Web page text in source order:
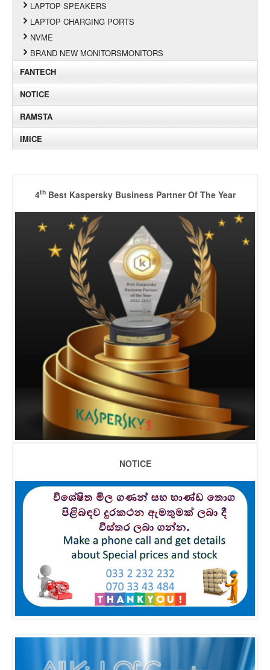
LAPTOP SPEAKERS
LAPTOP CHARGING PORTS
NVME
BRAND NEW MONITORSMONITORS
FANTECH
NOTICE
RAMSTA
IMICE
4thBest Kaspersky Business Partner Of The Year
NOTICE